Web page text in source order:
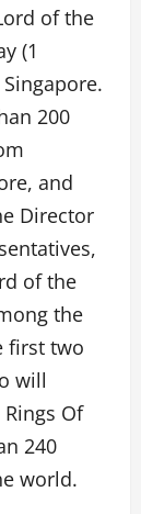
of the
(1
200
and
Director
of the
the
first two
will
Of
240
world.